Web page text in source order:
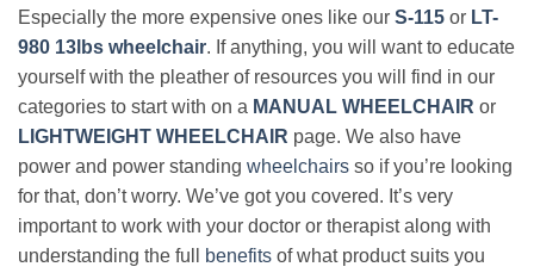
Especially the more expensive ones like our S-115 or LT-
980 13lbs wheelchair. If anything, you will want to educate
yourself with the pleather of resources you will find in our
categories to start with on a MANUAL WHEELCHAIR or
LIGHTWEIGHT WHEELCHAIR page. We also have
power and power standing wheelchairs so if you’re looking
for that, don’t worry. We’ve got you covered. It’s very
important to work with your doctor or therapist along with
understanding the full
benefits of what product suits you